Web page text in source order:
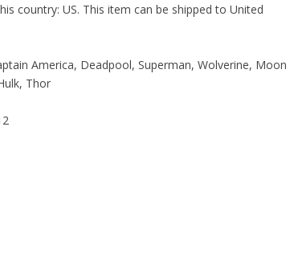
country: US. This item can be shipped to United
America, Deadpool, Superman, Wolverine, Moon
Thor